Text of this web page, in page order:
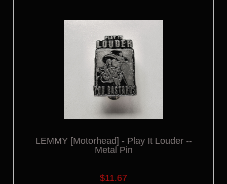
LEMMY [Motorhead] - Play It Louder --
Metal Pin
$11.67